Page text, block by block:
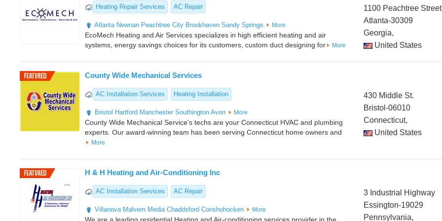
Heating Repair Services AC Repair
Atlanta Newnan Peachtree City Brookhaven Sandy Springs More
EcoMech Heating and Air Services specializes in high efficient heating and air
systems, energy savings choices for its customers, custom duct designing for
More
1100 Peachtree Street
Atlanta-30309
Georgia,
United States
County Wide Mechanical Services
AC Installation Services Heating Installation
Bristol Hartford Manchester Southington Avon More
County Wide Mechanical Service’s techs are your Connecticut HVAC and plumbing
experts. Our award-winning team has been serving Connecticut home owners and
More
430 Middle St.
Bristol-06010
Connecticut,
United States
H & H Heating and Air-Conditioning Inc
AC Installation Services AC Repair
Villanova Malvern Media Chaddsford Conshohocken More
3 Industrial Highway
Essington-19029
Pennsylvania,